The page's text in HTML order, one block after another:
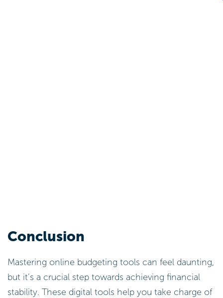
Conclusion
Mastering online budgeting tools can feel daunting,
but it’s a crucial step towards achieving financial
stability. These digital tools help you take charge of